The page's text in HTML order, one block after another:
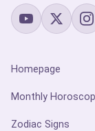
Homepage
Monthly
Zodiac Signs